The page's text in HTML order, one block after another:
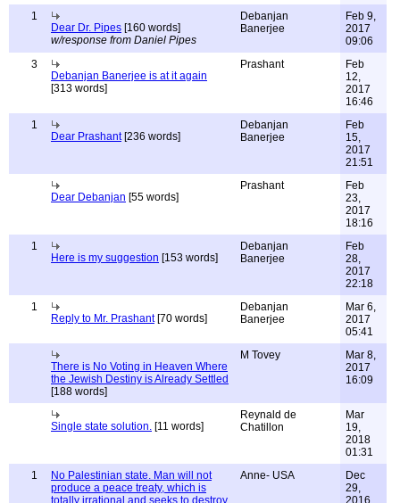
1
Dear Dr. Pipes [160 words]
w/response from Daniel Pipes
Debanjan
Banerjee
Feb 9,
2017
09:06
3
Debanjan Banerjee is at it again
[313 words]
Prashant
Feb
12,
2017
16:46
1
Dear Prashant[236 words]
Debanjan
Banerjee
Feb
15,
2017
21:51
Dear Debanjan [55 words]
Prashant
Feb
23,
2017
18:16
1
Here is my suggestion [153 words]
Debanjan
Banerjee
Feb
28,
2017
22:18
1
Reply to Mr. Prashant[70 words]
Debanjan
Banerjee
Mar 6,
2017
05:41
There is No Voting in Heaven Where
the Jewish Destiny is Already Settled
[188 words]
M Tovey
Mar 8,
2017
16:09
Single state solution. [11 words]
Reynald de
Chatillon
Mar
19,
2018
01:31
1
No Palestinian state. Man will not
produce a peace treaty, which is
totally irrational and seeks to destroy
Anne- USA
Dec
29,
2016